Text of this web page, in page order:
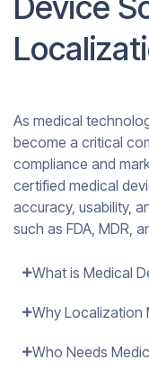
As medical
become a critical
compliance and
certified medical
accuracy, usability,
such as FDA, MDR,
What is Medical
Why Localization
Who Needs